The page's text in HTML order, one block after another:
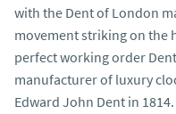
with the Dent of London
movement striking on the
perfect working order
manufacturer of luxury
Edward John Dent in